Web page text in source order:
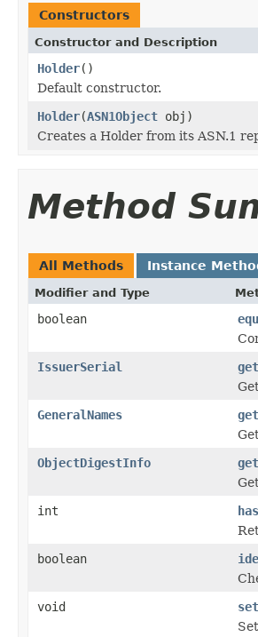
Constructors
Constructor and Description
Holder()
Default constructor.
Holder(ASN1Object obj)
Creates a Holder from its ASN.1
Method
All Methods Instance
Modifier and Type
boolean
IssuerSerial
GeneralNames
ObjectDigestInfo
int
boolean
void